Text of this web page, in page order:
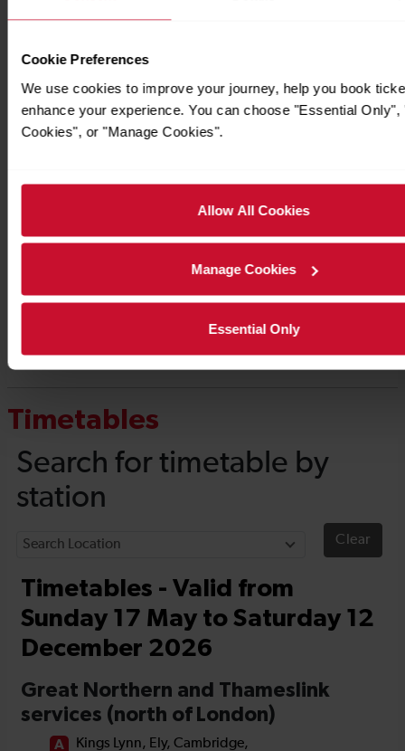
Cookie Preferences
We use cookies to improve your journey, help you book
enhance your experience. You can choose "Essential Only",
Cookies", or "Manage Cookies".
Allow All Cookies
Manage Cookies
Essential Only
Timetables